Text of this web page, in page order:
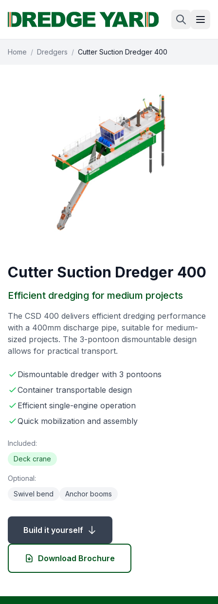
Home / Dredgers / Cutter Suction Dredger 400
Cutter Suction Dredger 400
Efficient dredging for medium projects
The CSD 400 delivers efficient dredging performance
with a 400mm discharge pipe, suitable for medium-
sized projects. The 3-pontoon dismountable design
allows for practical transport.
Dismountable dredger with 3 pontoons
Container transportable design
Efficient single-engine operation
Quick mobilization and assembly
Included:
Deck crane
Optional:
Swivel bend
Anchor booms
Build it yourself
Download Brochure